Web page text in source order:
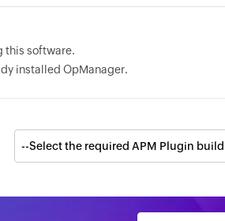
this software.
installed OpManager.